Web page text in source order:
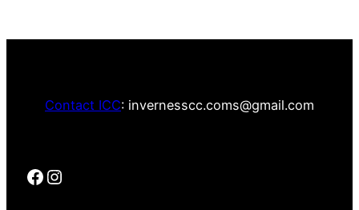
Contact ICC: invernesscc.coms@gmail.com